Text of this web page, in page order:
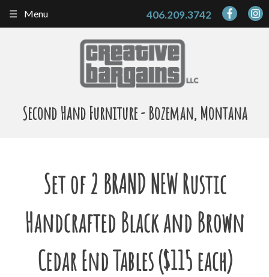
Second Hand Furniture - Bozeman, Montana
406.209.3742
Menu
Set of 2 BRAND NEW Rustic
Handcrafted Black and Brown
Cedar End Tables ($115 each)